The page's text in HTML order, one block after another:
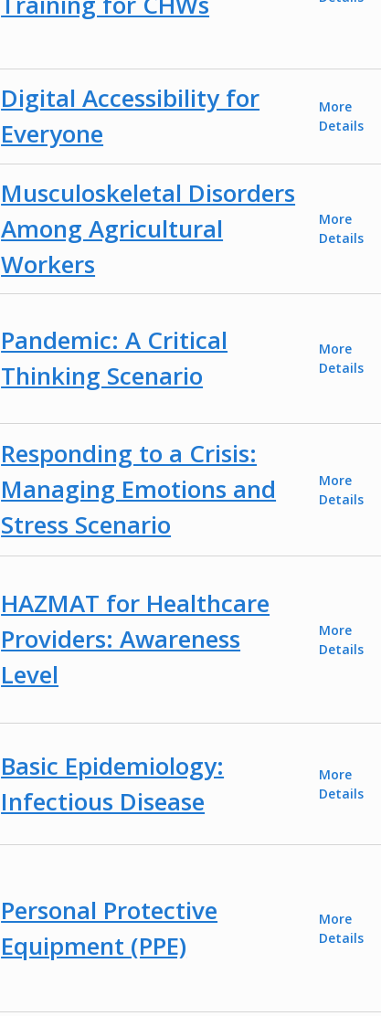
Digital Accessibility for
Everyone
More
Details
Musculoskeletal Disorders
Among Agricultural
Workers
More
Details
Pandemic: A Critical
Thinking Scenario
More
Details
Responding to a Crisis:
Managing Emotions and
Stress Scenario
More
Details
HAZMAT for Healthcare
Providers: Awareness
Level
More
Details
Basic Epidemiology:
Infectious Disease
More
Details
Personal Protective
Equipment (PPE)
More
Details